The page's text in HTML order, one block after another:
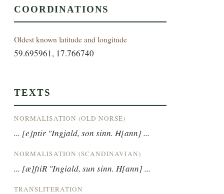
COORDINATIONS
Oldest known latitude and longitude
59.695961, 17.766740
TEXTS
NORMALISATION (OLD NORSE)
... [e]ptir "Ingjald, son sinn. H[ann] ...
NORMALISATION (SCANDINAVIAN)
... [æ]ftiR "Ingiald, sun sinn. H[ann] ...
TRANSLITERATION